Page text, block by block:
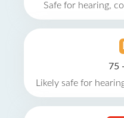
Safe for hearing,
75
Likely safe for